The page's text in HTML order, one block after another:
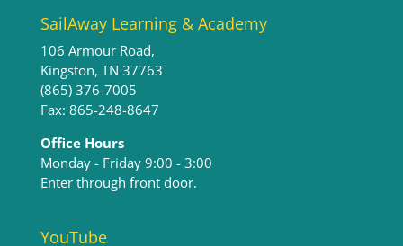
SailAway Learning & Academy
106 Armour Road,
Kingston, TN 37763
(865) 376-7005
Fax: 865-248-8647
Office Hours
Monday - Friday 9:00 - 3:00​
Enter through front door.
YouTube